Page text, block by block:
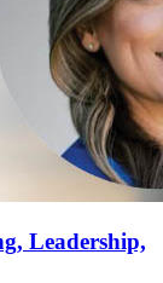
Leadership,